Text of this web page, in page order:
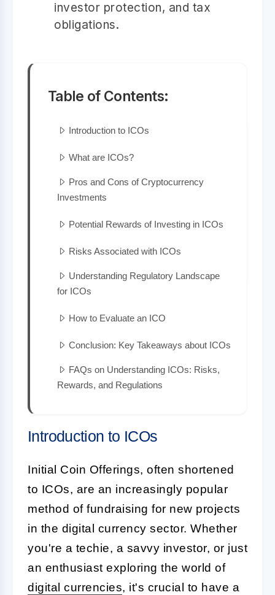
investor protection, and tax
obligations.
Table of Contents:
Introduction to ICOs
What are ICOs?
Pros and Cons of Cryptocurrency
Investments
Potential Rewards of Investing in ICOs
Risks Associated with ICOs
Understanding Regulatory Landscape
for ICOs
How to Evaluate an ICO
Conclusion: Key Takeaways about ICOs
FAQs on Understanding ICOs: Risks,
Rewards, and Regulations
Introduction to ICOs
Initial Coin Offerings, often shortened
to ICOs, are an increasingly popular
method of fundraising for new projects
in the digital currency sector. Whether
you're a techie, a savvy investor, or just
an enthusiast exploring the world of
digital currencies, it's crucial to have a